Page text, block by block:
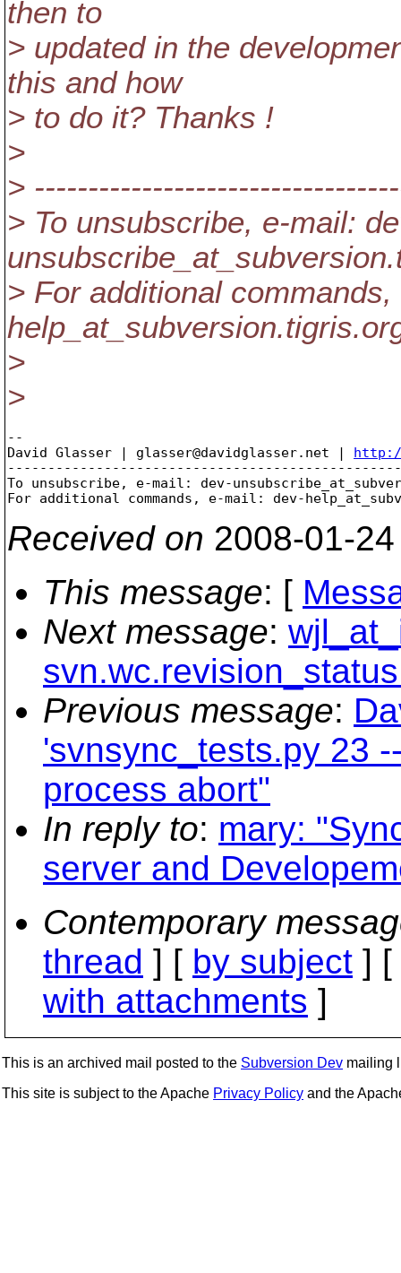
then to
> updated in the
this and how
> to do it? Thanks !
>
>
> To unsubscribe, e-mail:
unsubscribe_at_subversion.
> For additional
help_at_subversion.
>
>
--
David Glasser | glasser@davidglasser.net |
To unsubscribe, e-mail: dev-
For additional commands, e-mail: dev-
Received on 2008-01-
This message: [
Next message:
Previous message:
'svnsync_tests.py 23
process abort"
In reply to: mary:
server and
Contemporary
thread ] [ by subject ] [
with attachments ]
This is an archived mail posted to the Subversion Dev mailing
This site is subject to the Apache Privacy Policy and the